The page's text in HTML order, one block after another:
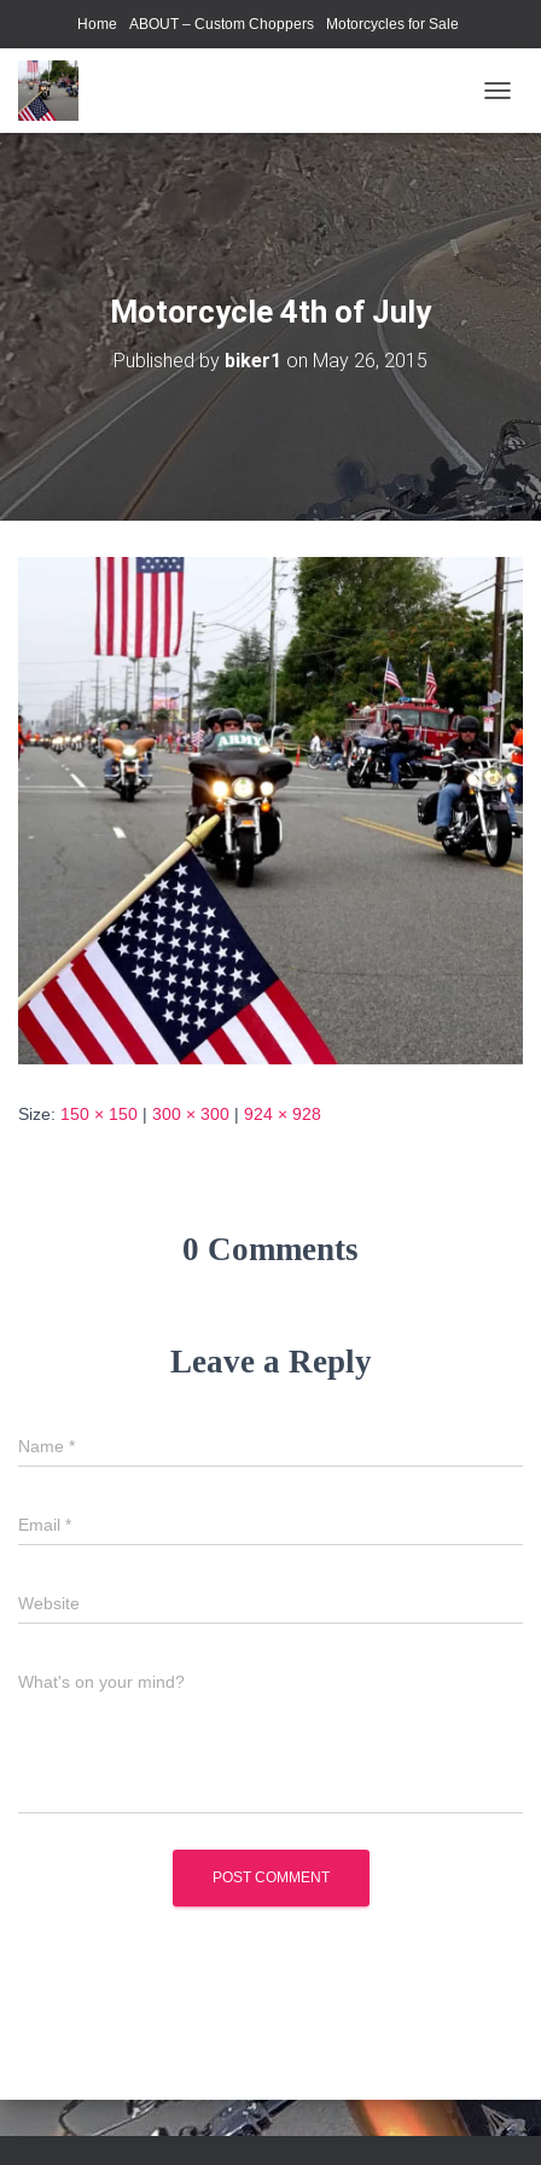
Home ABOUT – Custom Choppers Motorcycles for Sale
O
G
G
L
E
N
A
I
G
O
N
Motorcycle 4th of July
Published by biker1 on May 26, 2015
Size: 150 × 150 | 300 × 300 | 924 × 928
0 Comments
Leave a Reply
Name *
Email *
Website
What's on your mind?